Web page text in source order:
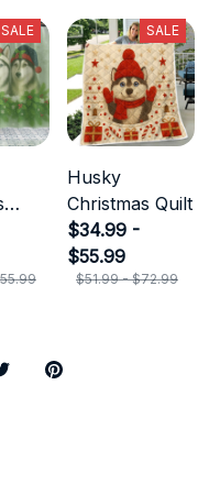
SALE SALE
Husky
Christmas Quilt
$34.99 -
$55.99
$51.99 - $72.99